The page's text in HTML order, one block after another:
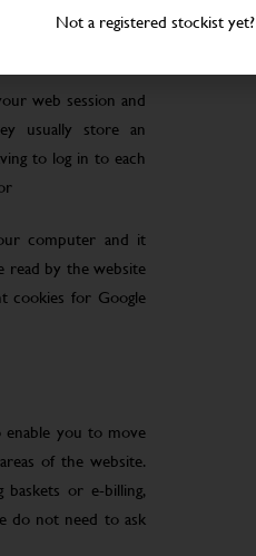
web session and
usually store an
to log in to each
computer and it
read by the website
cookies for Google
enable you to move
of the website.
or e-billing,
do not need to ask
Not a registered stockist yet?